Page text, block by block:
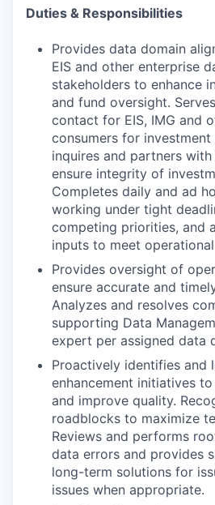
Duties & Responsibilities
Provides data domain
EIS and other enterprise
stakeholders to enhance
and fund oversight.
contact for EIS, IMG and
consumers for
inquires and partners
ensure integrity of
Completes daily and ad
working under tight
competing priorities, and
inputs to meet
Provides oversight of
ensure accurate and
Analyzes and resolves
supporting Data
expert per assigned data
Proactively identifies and
enhancement initiatives
and improve quality.
roadblocks to maximize
Reviews and performs
data errors and provides
long-term solutions for
issues when appropriate.